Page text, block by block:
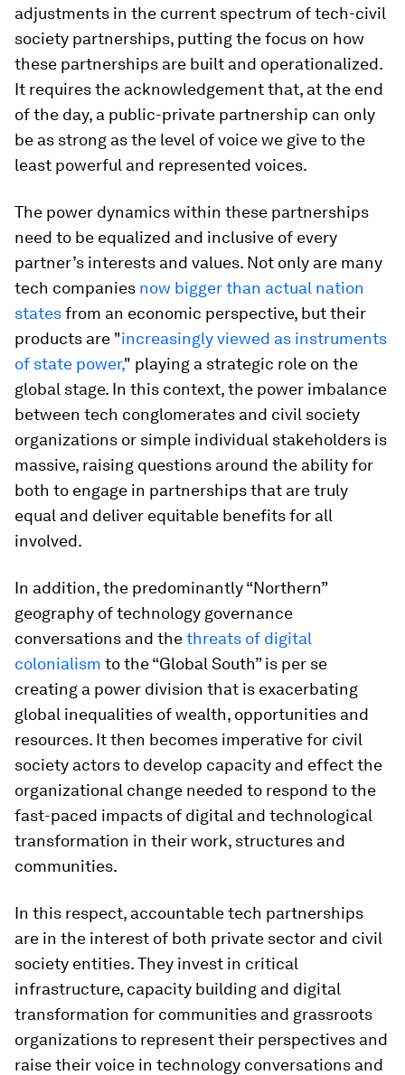
adjustments in the current spectrum of tech-civil
society partnerships, putting the focus on how
these partnerships are built and operationalized.
It requires the acknowledgement that, at the end
of the day, a public-private partnership can only
be as strong as the level of voice we give to the
least powerful and represented voices.
The power dynamics within these partnerships
need to be equalized and inclusive of every
partner’s interests and values. Not only are many
tech companies now bigger than actual nation
statesfrom an economic perspective, but their
products are "increasingly viewed as instruments
of state power," playing a strategic role on the
global stage. In this context, the power imbalance
between tech conglomerates and civil society
organizations or simple individual stakeholders is
massive, raising questions around the ability for
both to engage in partnerships that are truly
equal and deliver equitable benefits for all
involved.
In addition, the predominantly “Northern”
geography of technology governance
conversations and thethreats of digital
colonialism to the “Global South” is per se
creating a power division that is exacerbating
global inequalities of wealth, opportunities and
resources. It then becomes imperative for civil
society actors to develop capacity and effect the
organizational change needed to respond to the
fast-paced impacts of digital and technological
transformation in their work, structures and
communities.
In this respect, accountable tech partnerships
are in the interest of both private sector and civil
society entities. They invest in critical
infrastructure, capacity building and digital
transformation for communities and grassroots
organizations to represent their perspectives and
raise their voice in technology conversations and